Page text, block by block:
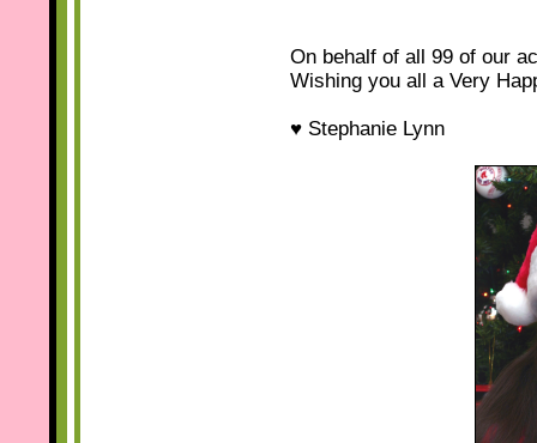
On behalf of all 99 of our
Wishing you all a Very
♥ Stephanie Lynn